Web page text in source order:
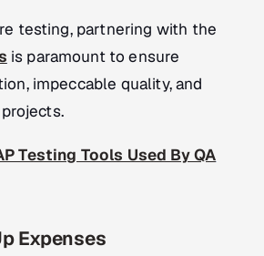
testing, partnering with the
is paramount to ensure
impeccable quality, and
Testing Tools Used By QA
Expenses